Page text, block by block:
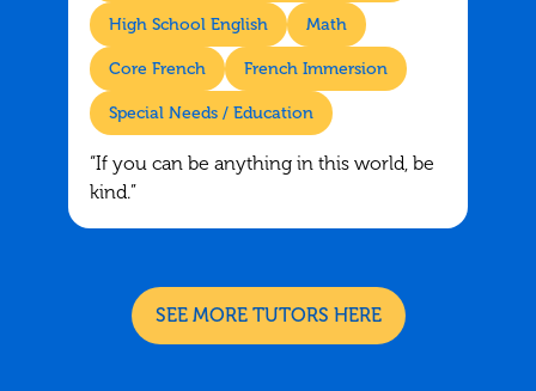
High School English Math
Core French French Immersion
Special Needs / Education
“If you can be anything in this world, be
kind.”
SEE MORE TUTORS HERE